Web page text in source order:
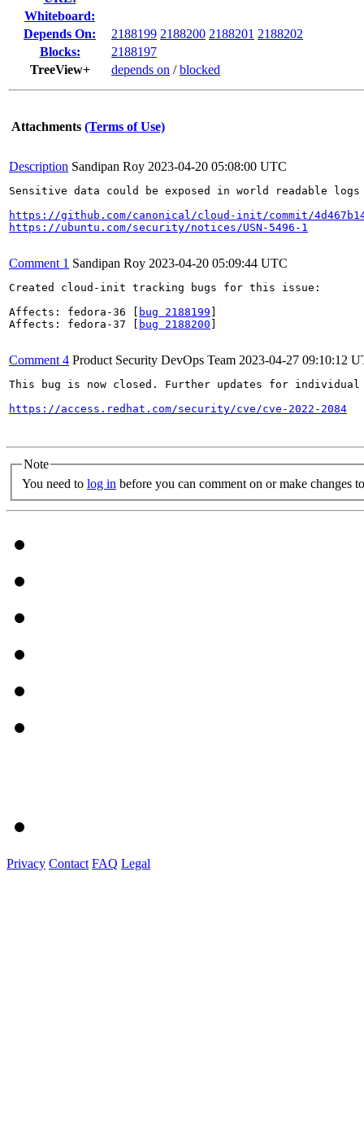
Whiteboard:
Depends On:
2188199 2188200 2188201 2188202
Blocks:
2188197
TreeView+
depends on /blocked
Attachments (Terms of Use)
Description Sandipan Roy 2023-04-20 05:08:00 UTC
Sensitive data could be exposed in world readable
https://github.com/canonical/cloud-init/commit/
https://ubuntu.com/security/notices/USN-5496-1
Comment 1 Sandipan Roy 2023-04-20 05:09:44 UTC
Created cloud-init tracking bugs for this issue:
Affects: fedora-36 [
bug 2188199
Affects: fedora-37 [
bug 2188200
Comment 4 Product Security DevOps Team 2023-04-27 09:10:12
This bug is now closed. Further updates for
https://access.redhat.com/security/cve/cve-2022-2084
Note
You need to log in before you can comment on or make changes
Privacy Contact FAQ Legal